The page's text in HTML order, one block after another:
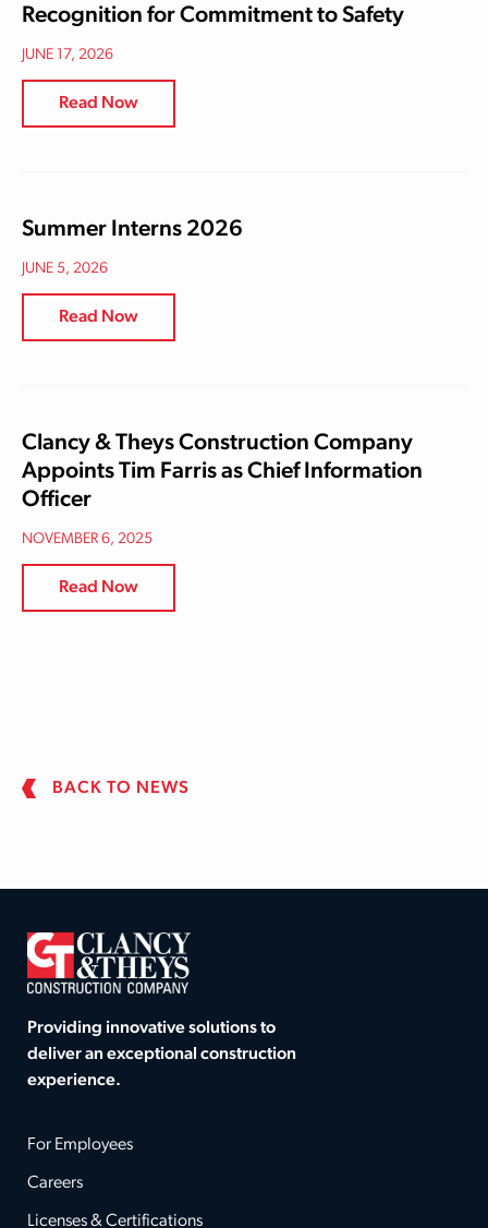
Recognition for Commitment to Safety
JUNE 17, 2026
Read Now
Summer Interns 2026
JUNE 5, 2026
Read Now
Clancy & Theys Construction Company
Appoints Tim Farris as Chief Information
Officer
NOVEMBER 6, 2025
Read Now
BACK TO NEWS
Providing innovative solutions to
deliver an exceptional construction
experience.
For Employees
Careers
Licenses & Certifications